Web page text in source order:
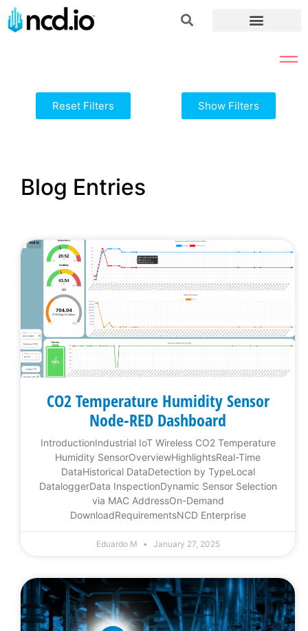
Reset Filters Show Filters
Blog Entries
CO2 Temperature Humidity Sensor
Node-RED Dashboard
IntroductionIndustrial IoT Wireless CO2 Temperature
Humidity SensorOverviewHighlightsReal-Time
DataHistorical DataDetection by TypeLocal
DataloggerData InspectionDynamic Sensor Selection
via MAC AddressOn-Demand
DownloadRequirementsNCD Enterprise
Eduardo M January 27, 2025